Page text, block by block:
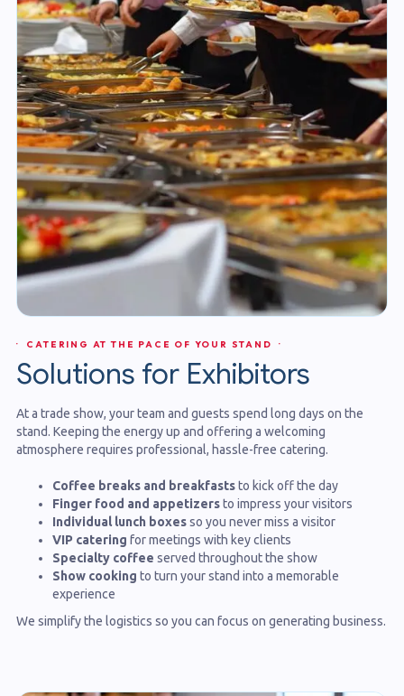
· CATERING AT THE PACE OF YOUR STAND ·
Solutions for Exhibitors
At a trade show, your team and guests spend long days on the
stand. Keeping the energy up and offering a welcoming
atmosphere requires professional, hassle-free catering.
Coffee breaks and breakfaststo kick off the day
Finger food and appetizersto impress your visitors
Individual lunch boxesso you never miss a visitor
VIP catering for meetings with key clients
Specialty coffee served throughout the show
Show cooking to turn your stand into a memorable
experience
We simplify the logistics so you can focus on generating business.